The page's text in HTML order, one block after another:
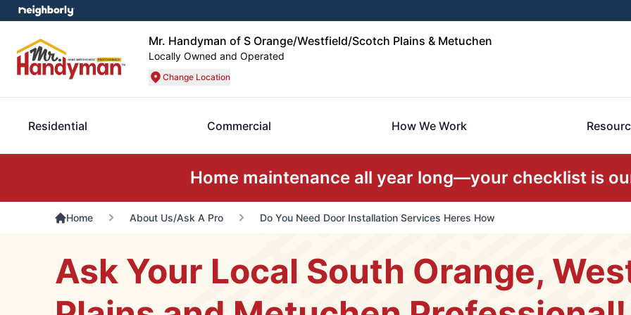
Mr. Handyman of S Orange/Westfield/Scotch Plains & Metuchen
Locally Owned and Operated
Change Location
Residential Commercial How We Work
Home maintenance all year long—your checklist is
Home About Us/Ask A Pro Do You Need Door Installation Services Heres How
Ask Your Local South Orange,